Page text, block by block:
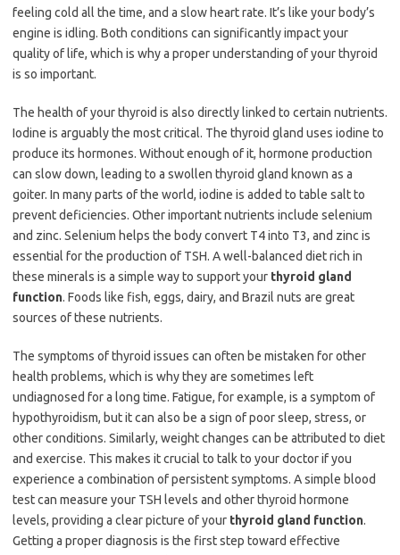
feeling cold all the time, and a slow heart rate. It’s like your body’s
engine is idling. Both conditions can significantly impact your
quality of life, which is why a proper understanding of your thyroid
is so important.
The health of your thyroid is also directly linked to certain nutrients.
Iodine is arguably the most critical. The thyroid gland uses iodine to
produce its hormones. Without enough of it, hormone production
can slow down, leading to a swollen thyroid gland known as a
goiter. In many parts of the world, iodine is added to table salt to
prevent deficiencies. Other important nutrients include selenium
and zinc. Selenium helps the body convert T4​ into T3​, and zinc is
essential for the production of TSH. A well-balanced diet rich in
these minerals is a simple way to support your thyroid gland
function. Foods like fish, eggs, dairy, and Brazil nuts are great
sources of these nutrients.
The symptoms of thyroid issues can often be mistaken for other
health problems, which is why they are sometimes left
undiagnosed for a long time. Fatigue, for example, is a symptom of
hypothyroidism, but it can also be a sign of poor sleep, stress, or
other conditions. Similarly, weight changes can be attributed to diet
and exercise. This makes it crucial to talk to your doctor if you
experience a combination of persistent symptoms. A simple blood
test can measure your TSH levels and other thyroid hormone
levels, providing a clear picture of your thyroid gland function.
Getting a proper diagnosis is the first step toward effective